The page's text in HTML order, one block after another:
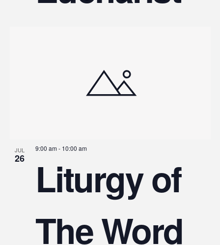
JUL
26
9:00 am- 10:00 am
Liturgy of
The Word